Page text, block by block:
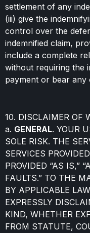
settlement of any
(iii) give the
control over the
indemnified claim,
include a complete
without requiring the
payment or bear any
10. DISCLAIMER OF
a. GENERAL. YOUR
SOLE RISK. THE
SERVICES
PROVIDED “AS IS,”
FAULTS.” TO THE
BY APPLICABLE
EXPRESSLY
KIND, WHETHER
FROM STATUTE,